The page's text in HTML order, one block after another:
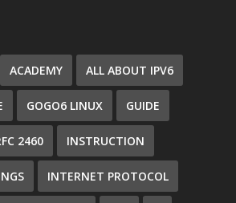
ACADEMY ALL ABOUT IPV6
GOGO6 LINUX GUIDE
2460 INSTRUCTION
INTERNET PROTOCOL